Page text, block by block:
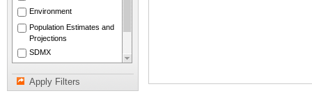
Environment
Population Estimates and
Projections
SDMX
Aggregates
System of National
Apply Filters